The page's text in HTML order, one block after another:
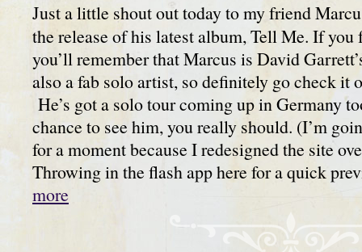
Just a little shout out today to my friend
the release of his latest album, Tell Me. If
you’ll remember that Marcus is David
also a fab solo artist, so definitely go check it
He’s got a solo tour coming up in Germany
chance to see him, you really should. (I’m
for a moment because I redesigned the site
Throwing in the flash app here for a quick
more